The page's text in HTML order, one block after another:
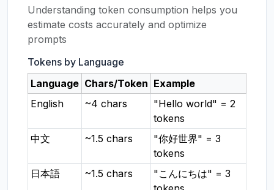
Understanding token consumption helps you
estimate costs accurately and optimize
prompts
Tokens by Language
Language Chars/Token Example
English
~4 chars
"Hello world" = 2
tokens
中文
~1.5 chars
"你好世界" = 3
tokens
日本語
~1.5 chars
"こんにちは" = 3